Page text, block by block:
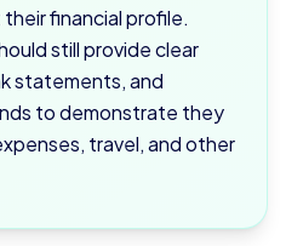
financial profile.
still provide clear
statements, and
to demonstrate they
travel, and other